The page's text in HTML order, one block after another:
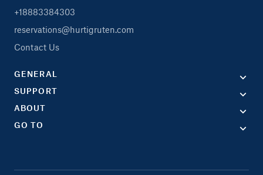
+18883384303
reservations@hurtigruten.com
Contact Us
GENERAL
SUPPORT
ABOUT
GO TO